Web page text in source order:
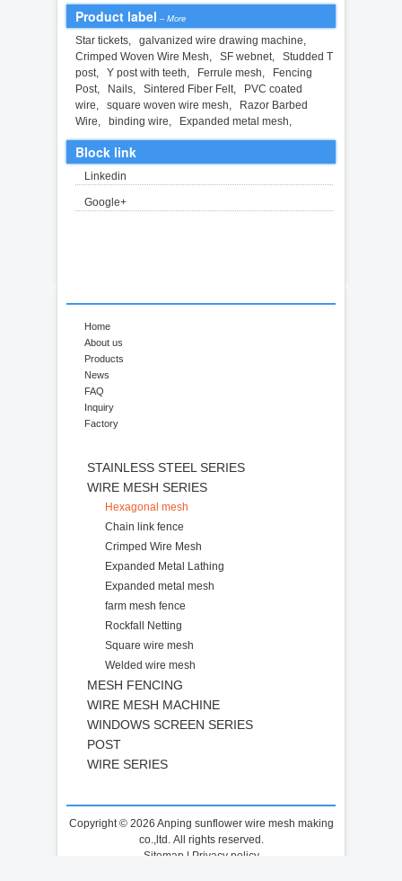
Product label – More
Star tickets galvanized wire drawing machine
Crimped Woven Wire Mesh
SF webnet
Studded T
post
Y post with teeth Ferrule mesh
Fencing
Post
Nails Sintered Fiber Felt
PVC coated
wire
square woven wire mesh
Razor Barbed
Wire
binding wire Expanded metal mesh
Block link
Linkedin
Google+
Home
About us
Products
News
FAQ
Inquiry
Factory
STAINLESS STEEL SERIES
WIRE MESH SERIES
Hexagonal mesh
Chain link fence
Crimped Wire Mesh
Expanded Metal Lathing
Expanded metal mesh
farm mesh fence
Rockfall Netting
Square wire mesh
Welded wire mesh
MESH FENCING
WIRE MESH MACHINE
WINDOWS SCREEN SERIES
POST
WIRE SERIES
Copyright © 2026 Anping sunflower wire mesh making
co.,ltd. All rights reserved.
Sitemap | Privacy policy